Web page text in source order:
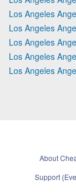
Los Angeles
Los Angeles
Los Angeles
Los Angeles
Los Angeles
About
Support